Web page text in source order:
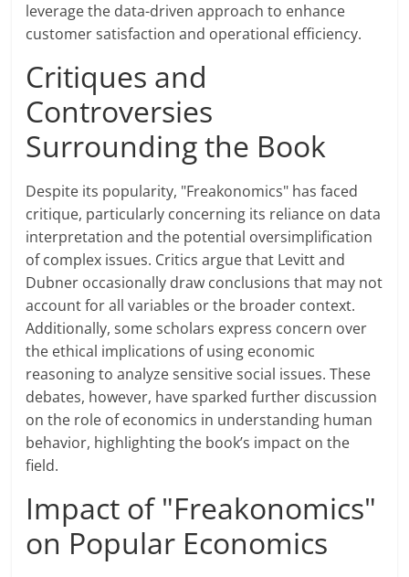
leverage the data-driven approach to enhance
customer satisfaction and operational efficiency.
Critiques and
Controversies
Surrounding the Book
Despite its popularity, "Freakonomics" has faced
critique, particularly concerning its reliance on data
interpretation and the potential oversimplification
of complex issues. Critics argue that Levitt and
Dubner occasionally draw conclusions that may not
account for all variables or the broader context.
Additionally, some scholars express concern over
the ethical implications of using economic
reasoning to analyze sensitive social issues. These
debates, however, have sparked further discussion
on the role of economics in understanding human
behavior, highlighting the book’s impact on the
field.
Impact of "Freakonomics"
on Popular Economics